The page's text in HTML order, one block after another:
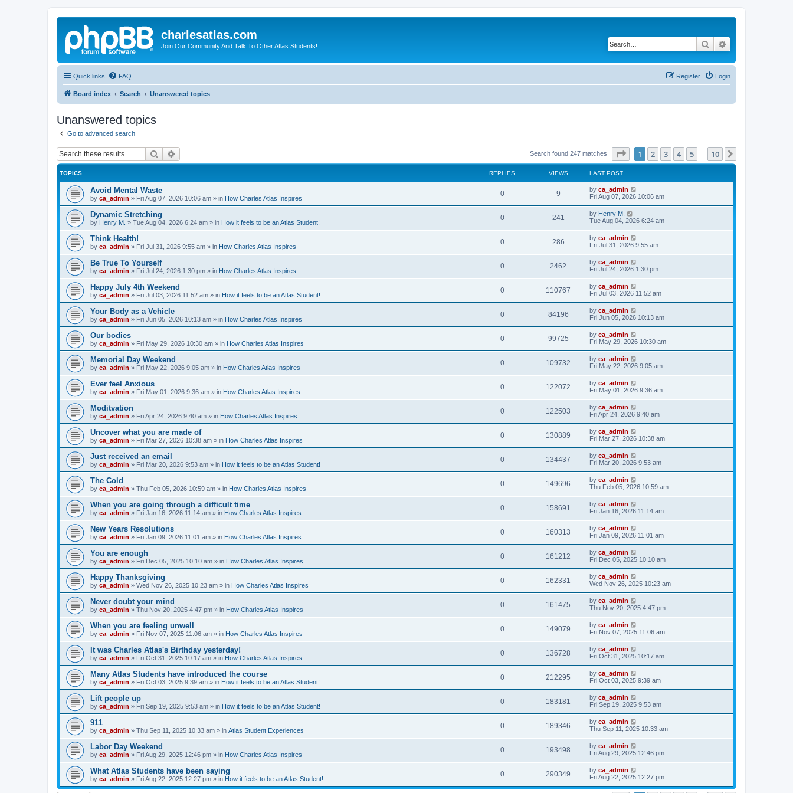
charlesatlas.com
Join Our Community And Talk To Other Atlas Students! Search
Quick links FAQ Login
Register
Board index Search Unanswered topics
Unanswered topics
Go to advanced search
Search Search found 247 matches Page of 10
1 2 3 4 5 10
TOPICS REPLIES VIEWS LAST POST
Avoid Mental Waste
by ca_admin » Fri Aug 07, 2026 10:06 am » in How Charles Atlas Inspires
0 9 by ca_admin
Fri Aug 07, 2026 10:06 am
Dynamic Stretching
by Henry M. » Tue Aug 04, 2026 6:24 am » in How it feels to be an Atlas Student!
0 241 by Henry M.
Tue Aug 04, 2026 6:24 am
Think Health!
by ca_admin » Fri Jul 31, 2026 9:55 am » in How Charles Atlas Inspires
0 286 by ca_admin
Fri Jul 31, 2026 9:55 am
Be True To Yourself
by ca_admin » Fri Jul 24, 2026 1:30 pm » in How Charles Atlas Inspires
0 2462 by ca_admin
Fri Jul 24, 2026 1:30 pm
Happy July 4th Weekend
by ca_admin » Fri Jul 03, 2026 11:52 am » in How it feels to be an Atlas Student!
0 110767 by ca_admin
Fri Jul 03, 2026 11:52 am
Your Body as a Vehicle
by ca_admin » Fri Jun 05, 2026 10:13 am » in How Charles Atlas Inspires
0 84196 by ca_admin
Fri Jun 05, 2026 10:13 am
Our bodies
by ca_admin » Fri May 29, 2026 10:30 am » in How Charles Atlas Inspires
0 99725 by ca_admin
Fri May 29, 2026 10:30 am
Memorial Day Weekend
by ca_admin » Fri May 22, 2026 9:05 am » in How Charles Atlas Inspires
0 109732 by ca_admin
Fri May 22, 2026 9:05 am
Ever feel Anxious
by ca_admin » Fri May 01, 2026 9:36 am » in How Charles Atlas Inspires
0 122072 by ca_admin
Fri May 01, 2026 9:36 am
Moditvation
by ca_admin » Fri Apr 24, 2026 9:40 am » in How Charles Atlas Inspires
0 122503 by ca_admin
Fri Apr 24, 2026 9:40 am
Uncover what you are made of
by ca_admin » Fri Mar 27, 2026 10:38 am » in How Charles Atlas Inspires
0 130889 by ca_admin
Fri Mar 27, 2026 10:38 am
Just received an email
by ca_admin » Fri Mar 20, 2026 9:53 am » in How it feels to be an Atlas Student!
0 134437 by ca_admin
Fri Mar 20, 2026 9:53 am
The Cold
by ca_admin » Thu Feb 05, 2026 10:59 am » in How Charles Atlas Inspires
0 149696 by ca_admin
Thu Feb 05, 2026 10:59 am
When you are going through a difficult time
by ca_admin » Fri Jan 16, 2026 11:14 am » in How Charles Atlas Inspires
0 158691 by ca_admin
Fri Jan 16, 2026 11:14 am
New Years Resolutions
by ca_admin » Fri Jan 09, 2026 11:01 am » in How Charles Atlas Inspires
0 160313 by ca_admin
Fri Jan 09, 2026 11:01 am
You are enough
by ca_admin » Fri Dec 05, 2025 10:10 am » in How Charles Atlas Inspires
0 161212 by ca_admin
Fri Dec 05, 2025 10:10 am
Happy Thanksgiving
by ca_admin » Wed Nov 26, 2025 10:23 am » in How Charles Atlas Inspires
0 162331 by ca_admin
Wed Nov 26, 2025 10:23 am
Never doubt your mind
by ca_admin » Thu Nov 20, 2025 4:47 pm » in How Charles Atlas Inspires
0 161475 by ca_admin
Thu Nov 20, 2025 4:47 pm
When you are feeling unwell
by ca_admin » Fri Nov 07, 2025 11:06 am » in How Charles Atlas Inspires
0 149079 by ca_admin
Fri Nov 07, 2025 11:06 am
It was Charles Atlas's Birthday yesterday!
by ca_admin » Fri Oct 31, 2025 10:17 am » in How Charles Atlas Inspires
0 136728 by ca_admin
Fri Oct 31, 2025 10:17 am
Many Atlas Students have introduced the course
by ca_admin » Fri Oct 03, 2025 9:39 am » in How it feels to be an Atlas Student!
0 212295 by ca_admin
Fri Oct 03, 2025 9:39 am
Lift people up
by ca_admin » Fri Sep 19, 2025 9:53 am » in How it feels to be an Atlas Student!
0 183181 by ca_admin
Fri Sep 19, 2025 9:53 am
911
by ca_admin » Thu Sep 11, 2025 10:33 am » in Atlas Student Experiences
0 189346 by ca_admin
Thu Sep 11, 2025 10:33 am
Labor Day Weekend
by ca_admin » Fri Aug 29, 2025 12:46 pm » in How Charles Atlas Inspires
0 193498 by ca_admin
Fri Aug 29, 2025 12:46 pm
What Atlas Students have been saying
by ca_admin » Fri Aug 22, 2025 12:27 pm » in How it feels to be an Atlas Student!
0 290349 by ca_admin
Fri Aug 22, 2025 12:27 pm